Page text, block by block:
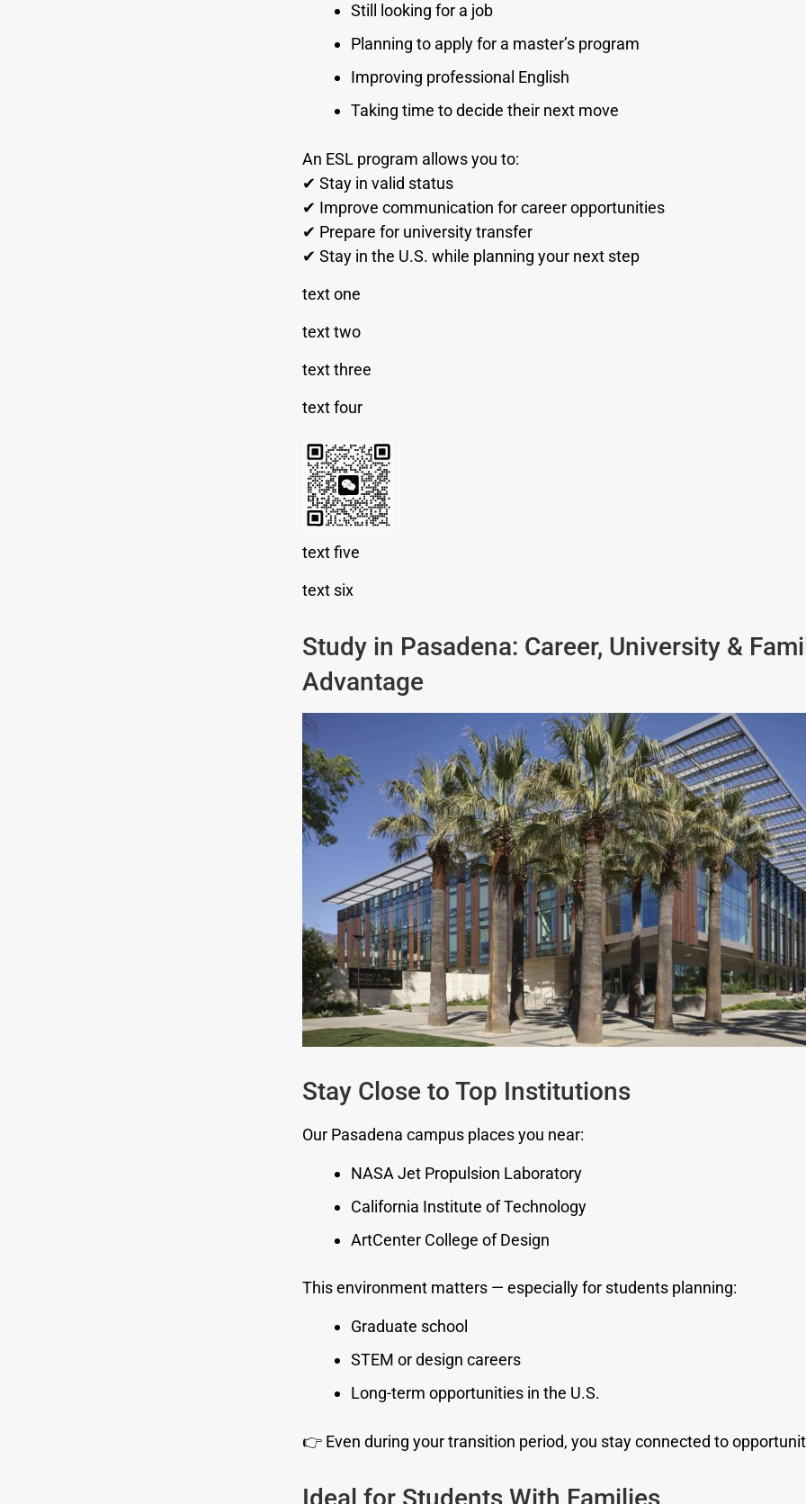
Still looking for a job
Planning to apply for a master’s program
Improving professional English
Taking time to decide their next move
An ESL program allows you to:
✔ Stay in valid status
✔ Improve communication for career opportunities
✔ Prepare for university transfer
✔ Stay in the U.S. while planning your next step
text one
text two
text three
text four
text five
text six
Study in Pasadena: Career, University &
Advantage
Stay Close to Top Institutions
Our Pasadena campus places you near:
NASA Jet Propulsion Laboratory
California Institute of Technology
ArtCenter College of Design
This environment matters — especially for students planning:
Graduate school
STEM or design careers
Long-term opportunities in the U.S.
👉 Even during your transition period, you stay connected to